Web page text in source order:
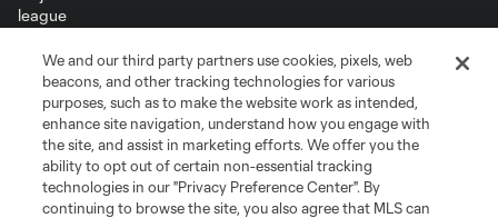
Terms of Service
Privacy Policy
Do Not Sell or Share My Personal Information
Cookies Settings
©2026 MLS. The Major League Soccer and MLS name and shield are
registered trademarks of Major League Soccer, L.L.C. (“MLS”). The names
and logos of MLS teams are registered and/or common law trademarks of
MLS or are used with the permission of their owners. Any unauthorized use
is forbidden.
We and our third party partners use cookies, pixels, web
beacons, and other tracking technologies for various
purposes, such as to make the website work as intended,
enhance site navigation, understand how you engage with
the site, and assist in marketing efforts. We offer you the
ability to opt out of certain non-essential tracking
technologies in our "Privacy Preference Center". By
continuing to browse the site, you also agree that MLS can